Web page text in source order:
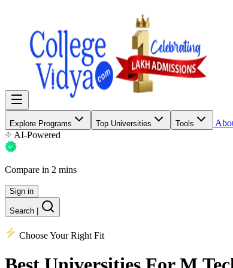
Explore Programs Top Universities Tools
AI-Powered
Compare in 2 mins
Sign in
Search
Choose Your Right Fit